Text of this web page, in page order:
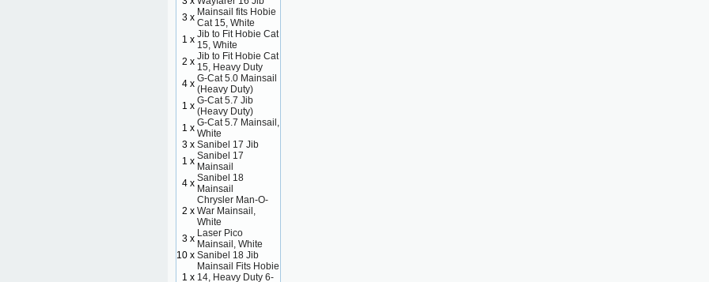
3 x Mainsail fits Hobie
Cat 15, White
1 x Jib to Fit Hobie Cat
15, White
2 x Jib to Fit Hobie Cat
15, Heavy Duty
4 x G-Cat 5.0 Mainsail
(Heavy Duty)
1 x G-Cat 5.7 Jib
(Heavy Duty)
1 x G-Cat 5.7 Mainsail,
White
3 x Sanibel 17 Jib
1 x Sanibel 17
Mainsail
4 x Sanibel 18
Mainsail
2 x
Chrysler Man-O-
War Mainsail,
White
3 x Laser Pico
Mainsail, White
10 x Sanibel 18 Jib
1 x
Mainsail Fits Hobie
14, Heavy Duty 6-